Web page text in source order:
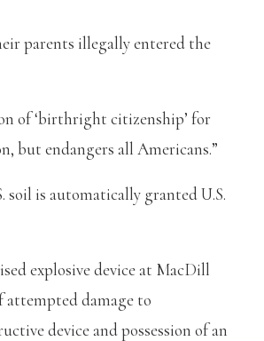
parents illegally entered the
of ‘birthright citizenship’ for
but endangers all Americans.”
is automatically granted U.S.
explosive device at MacDill
attempted damage to
device and possession of an